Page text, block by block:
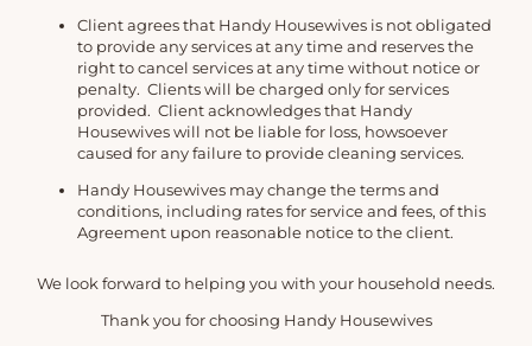
Client agrees that Handy Housewives is not obligated
to provide any services at any time and reserves the
right to cancel services at any time without notice or
penalty. Clients will be charged only for services
provided. Client acknowledges that Handy
Housewives will not be liable for loss, howsoever
caused for any failure to provide cleaning services.
Handy Housewives may change the terms and
conditions, including rates for service and fees, of this
Agreement upon reasonable notice to the client.
We look forward to helping you with your household needs.
Thank you for choosing Handy Housewives